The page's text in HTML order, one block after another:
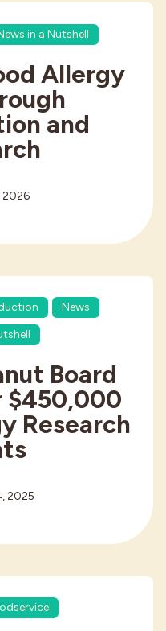
in a Nutshell
Allergy
and
2026
News
Board
$450,000
Research
2025